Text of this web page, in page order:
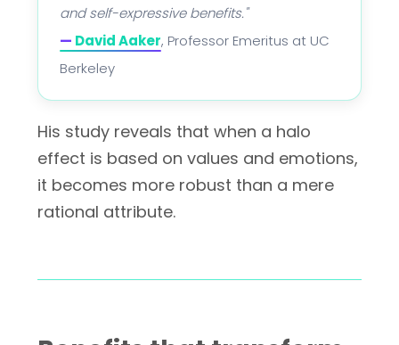
and self-expressive benefits."
— David Aaker, Professor Emeritus at UC
Berkeley
His study reveals that when a halo
effect is based on values and emotions,
it becomes more robust than a mere
rational attribute.